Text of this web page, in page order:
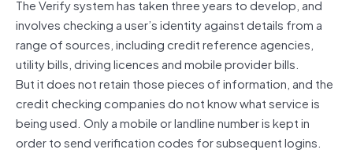
The Verify system has taken three years to develop, and
involves checking a user’s identity against details from a
range of sources, including credit reference agencies,
utility bills, driving licences and mobile provider bills.
But it does not retain those pieces of information, and the
credit checking companies do not know what service is
being used. Only a mobile or landline number is kept in
order to send verification codes for subsequent logins.